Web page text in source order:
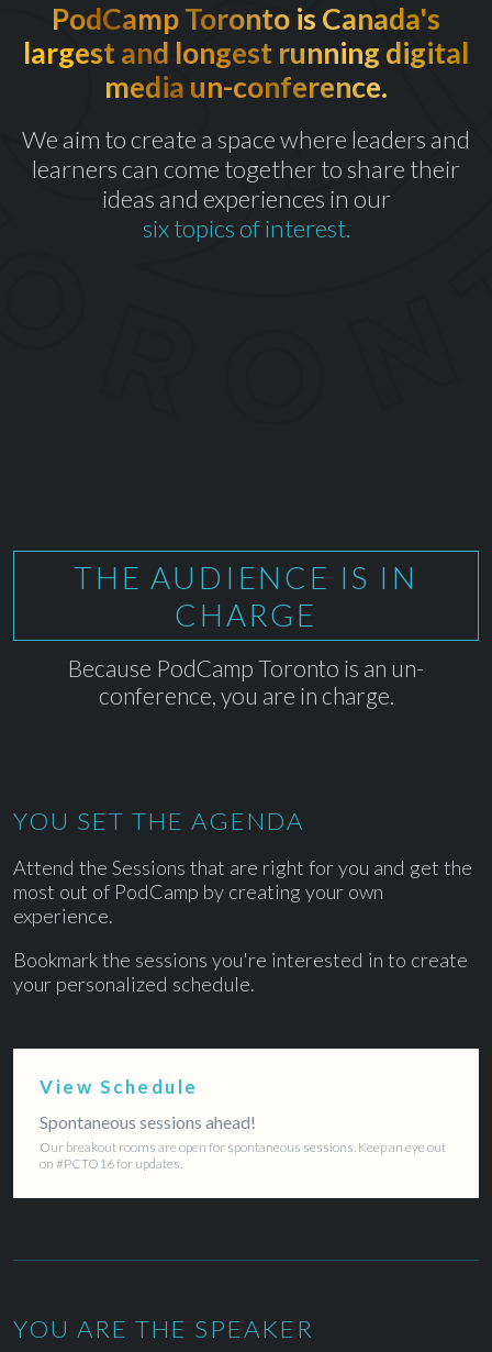
EXCITED TO BE
CELEBRATING OUR 10thYEAR
PodCamp Toronto is Canada's
largest and longest running digital
media un-conference.
We aim to create a space where leaders and
learners can come together to share their
ideas and experiences in our
six topics of interest.
THE AUDIENCE IS IN
CHARGE
Because PodCamp Toronto is an un-
conference, you are in charge.
YOU SET THE AGENDA
Attend the Sessions that are right for you and get the
most out of PodCamp by creating your own
experience.
Bookmark the sessions you're interested in to create
your personalized schedule.
View Schedule
Spontaneous sessions ahead!
Our breakout rooms are open for spontaneous sessions. Keep an eye out
on #PCTO16 for updates.
YOU ARE THE SPEAKER